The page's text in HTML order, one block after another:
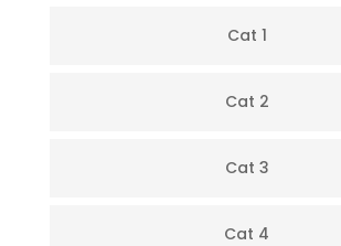
Cat 1
Cat 2
Cat 3
Cat 4